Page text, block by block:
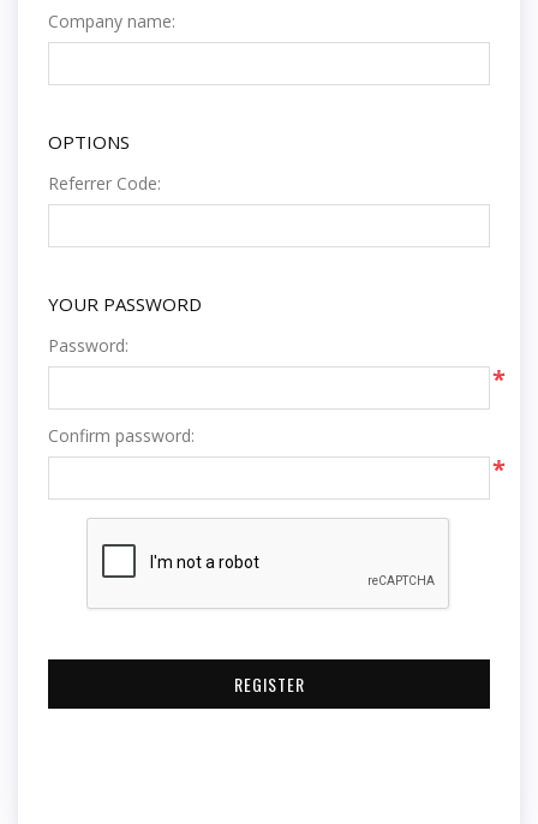
Company name:
OPTIONS
Referrer Code:
YOUR PASSWORD
Password:
*
Confirm password:
*